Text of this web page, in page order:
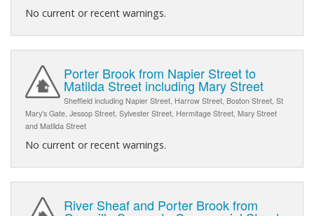
No current or recent warnings.
Porter Brook from Napier Street to
Matilda Street including Mary Street
Sheffield including Napier Street, Harrow Street, Boston Street, St
Mary's Gate, Jessop Street, Sylvester Street, Hermitage Street, Mary Street
and Matilda Street
No current or recent warnings.
River Sheaf and Porter Brook from